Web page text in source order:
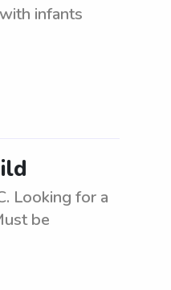
infants
Looking for a
be